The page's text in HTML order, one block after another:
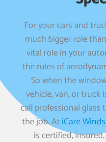
For your cars and
much bigger role
vital role in your
the rules of
So when the
vehicle, van, or truck
call professional glass
the job. AtiCare
is certified,